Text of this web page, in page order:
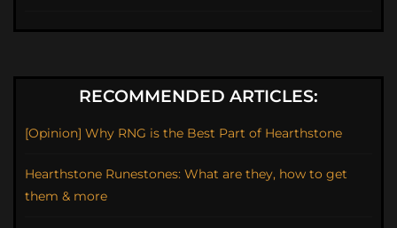
RECOMMENDED ARTICLES:
[Opinion] Why RNG is the Best Part of Hearthstone
Hearthstone Runestones: What are they, how to get
them & more